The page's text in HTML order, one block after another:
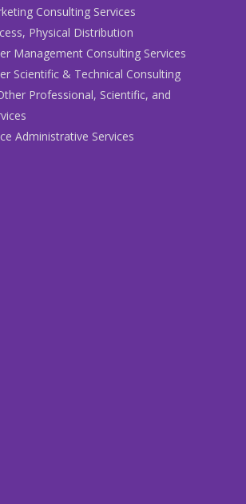
Consulting Services
Physical Distribution
Management Consulting Services
Scientific & Technical Consulting
Professional, Scientific, and
Administrative Services